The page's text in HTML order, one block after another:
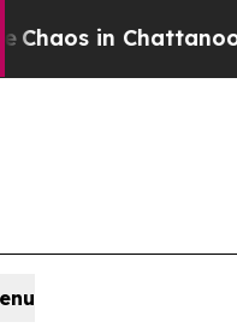
in Chattanooga.